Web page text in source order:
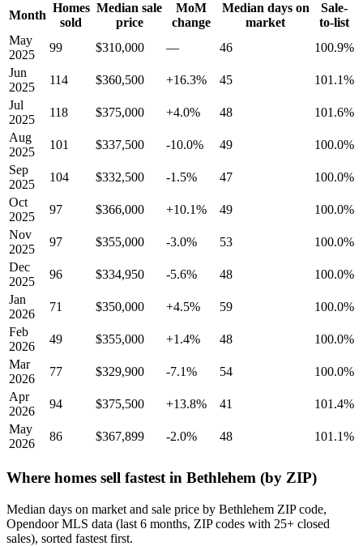
Month
Homes
sold
Median sale
price
MoM
change
Median days on
market
Sale-
to-list
May
2025
99 $310,000 — 46
100.9%
Jun
2025
114 $360,500 +16.3% 45
101.1%
Jul
2025
118 $375,000 +4.0% 48
101.6%
Aug
2025
101 $337,500 -10.0% 49
100.0%
Sep
2025
104 $332,500 -1.5% 47
100.0%
Oct
2025
97 $366,000 +10.1% 49
100.0%
Nov
2025
97 $355,000 -3.0% 53
100.0%
Dec
2025
96 $334,950 -5.6% 48
100.0%
Jan
2026
71 $350,000 +4.5% 59
100.0%
Feb
2026
49 $355,000 +1.4% 48
100.0%
Mar
2026
77 $329,900 -7.1% 54
100.0%
Apr
2026
94 $375,500 +13.8% 41
101.4%
May
2026
86 $367,899 -2.0% 48 101.1%
Where homes sell fastest in Bethlehem (by ZIP)
Median days on market and sale price by Bethlehem ZIP code,
Opendoor MLS data (last 6 months, ZIP codes with 25+ closed
sales), sorted fastest first.